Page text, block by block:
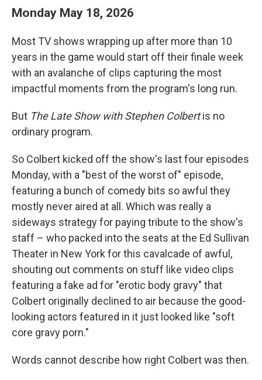
Monday May 18, 2026
Most TV shows wrapping up after more than 10
years in the game would start off their finale week
with an avalanche of clips capturing the most
impactful moments from the program's long run.
But The Late Show with Stephen Colbertis no
ordinary program.
So Colbert kicked off the show's last four episodes
Monday, with a "best of the worst of" episode,
featuring a bunch of comedy bits so awful they
mostly never aired at all. Which was really a
sideways strategy for paying tribute to the show's
staff – who packed into the seats at the Ed Sullivan
Theater in New York for this cavalcade of awful,
shouting out comments on stuff like video clips
featuring a fake ad for "erotic body gravy" that
Colbert originally declined to air because the good-
looking actors featured in it just looked like "soft
core gravy porn."
Words cannot describe how right Colbert was then.